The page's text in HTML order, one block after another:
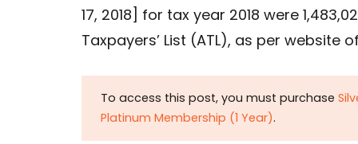
17, 2018] for tax year 2018 were
Taxpayers’ List (ATL), as per website
To access this post, you must purchase
Platinum Membership (1 Year).